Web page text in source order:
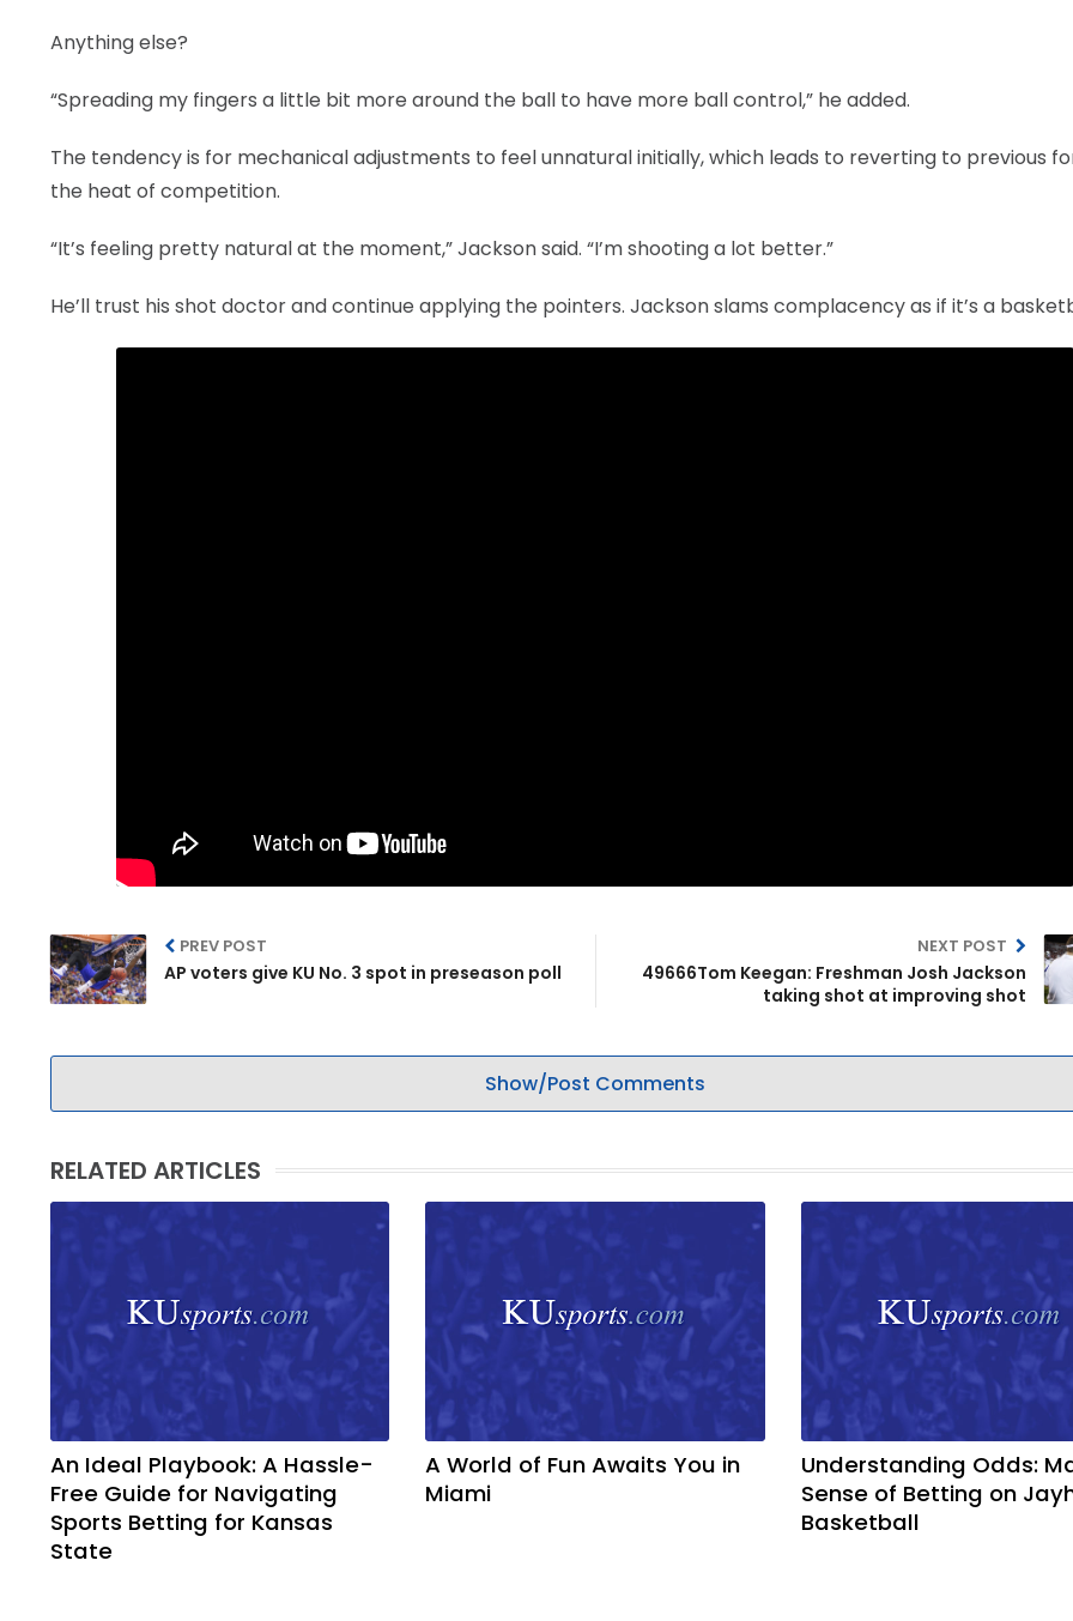
Anything else?
“Spreading my fingers a little bit more around the ball to have more ball control,” he added.
The tendency is for mechanical adjustments to feel unnatural initially, which leads to reverting to previous
the heat of competition.
“It’s feeling pretty natural at the moment,” Jackson said. “I’m shooting a lot better.”
He’ll trust his shot doctor and continue applying the pointers. Jackson slams complacency as if it’s a
PREV POST
AP voters give KU No. 3 spot in preseason poll
NEXT POST
49666Tom Keegan: Freshman Josh Jackson
taking shot at improving shot
Show/Post Comments
RELATED ARTICLES
An Ideal Playbook: A Hassle-
Free Guide for Navigating
Sports Betting for Kansas
State
A World of Fun Awaits You in
Miami
Understanding Odds:
Sense of Betting on
Basketball